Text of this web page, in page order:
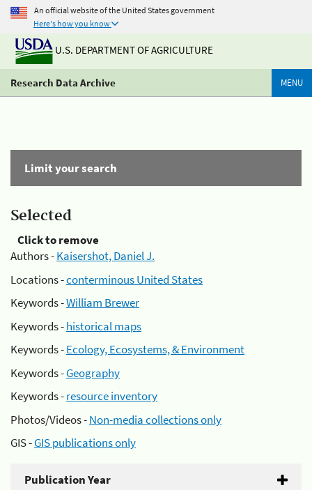
An official website of the United States government
Here's how you know
U.S. DEPARTMENT OF AGRICULTURE
Research Data Archive MENU
Limit your search
Selected
Click to remove
Authors -Kaisershot, Daniel J.
Locations -conterminous United States
Keywords -William Brewer
Keywords -historical maps
Keywords -Ecology, Ecosystems, & Environment
Keywords -Geography
Keywords -resource inventory
Photos/Videos -Non-media collections only
GIS -GIS publications only
Publication Year